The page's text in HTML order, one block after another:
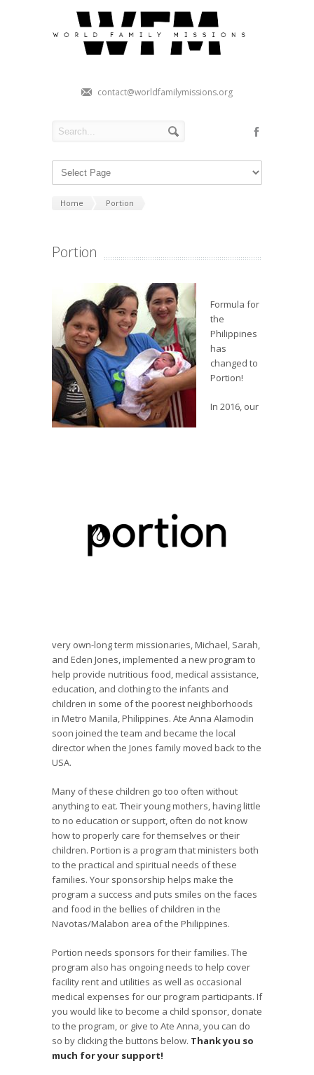
contact@worldfamilymissions.org
Home Portion
Portion
Formula for
the
Philippines
has
changed to
Portion!
In 2016, our
very own-long term missionaries, Michael, Sarah,
and Eden Jones, implemented a new program to
help provide nutritious food, medical assistance,
education, and clothing to the infants and
children in some of the poorest neighborhoods
in Metro Manila, Philippines. Ate Anna Alamodin
soon joined the team and became the local
director when the Jones family moved back to the
USA.
Many of these children go too often without
anything to eat. Their young mothers, having little
to no education or support, often do not know
how to properly care for themselves or their
children. Portion is a program that ministers both
to the practical and spiritual needs of these
families. Your sponsorship helps make the
program a success and puts smiles on the faces
and food in the bellies of children in the
Navotas/Malabon area of the Philippines.
Portion needs sponsors for their families. The
program also has ongoing needs to help cover
facility rent and utilities as well as occasional
medical expenses for our program participants. If
you would like to become a child sponsor, donate
to the program, or give to Ate Anna, you can do
so by clicking the buttons below. Thank you so
much for your support!